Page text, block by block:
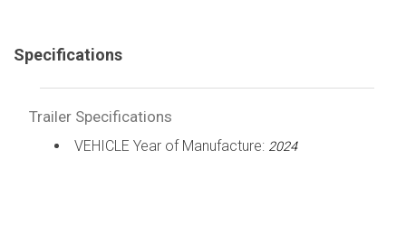
Specifications
Trailer Specifications
VEHICLE Year of Manufacture: 2024